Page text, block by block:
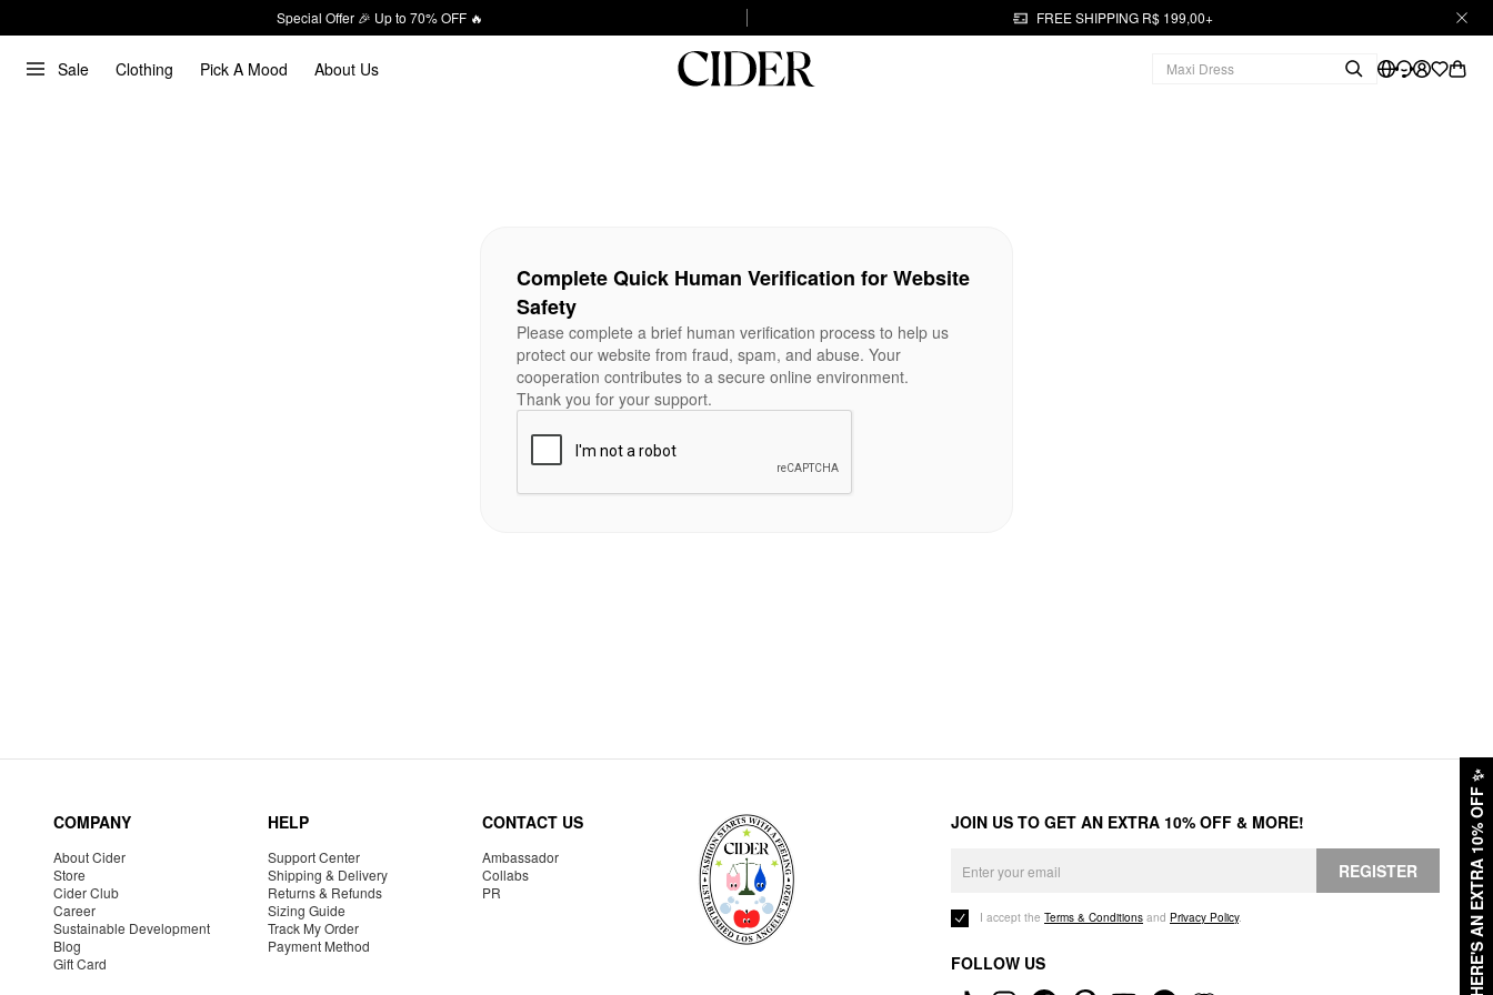
Special Offer 🎉 Up to 70% OFF 🔥 FREE SHIPPING R$ 199,00+
Sale Clothing Pick A Mood About Us
HERE'S AN EXTRA 10% OFF
✨
Complete Quick Human Verification for Website
Safety
Please complete a brief human verification process to help us
protect our website from fraud, spam, and abuse. Your
cooperation contributes to a secure online environment.
Thank you for your support.
COMPANY
About Cider
Store
Cider Club
Career
Sustainable Development
Blog
Gift Card
HELP
Support Center
Shipping & Delivery
Returns & Refunds
Sizing Guide
Track My Order
Payment Method
CONTACT US
Ambassador
Collabs
PR
JOIN US TO GET AN EXTRA 10% OFF & MORE!
REGISTER
I accept the Terms & Conditions and Privacy Policy.
FOLLOW US